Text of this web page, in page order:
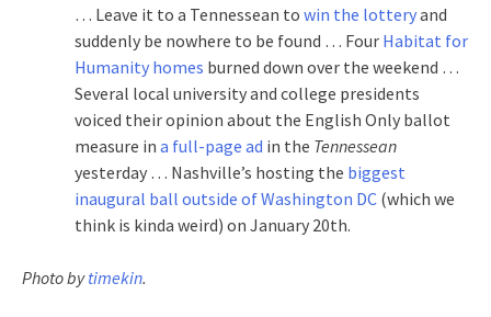
… Leave it to a Tennessean to win the lotteryand
suddenly be nowhere to be found … Four Habitat for
Humanity homes burned down over the weekend …
Several local university and college presidents
voiced their opinion about the English Only ballot
measure in a full-page ad in the Tennessean
yesterday … Nashville’s hosting the biggest
inaugural ball outside of Washington DC (which we
think is kinda weird) on January 20th.
Photo bytimekin.